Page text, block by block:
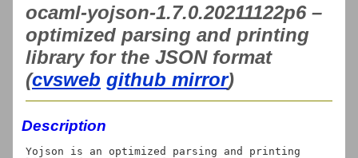
ocaml-yojson-1.7.0.20211122p6 –
optimized parsing and printing
library for the JSON format
(cvsweb github mirror)
Description
Yojson is an optimized parsing and printing